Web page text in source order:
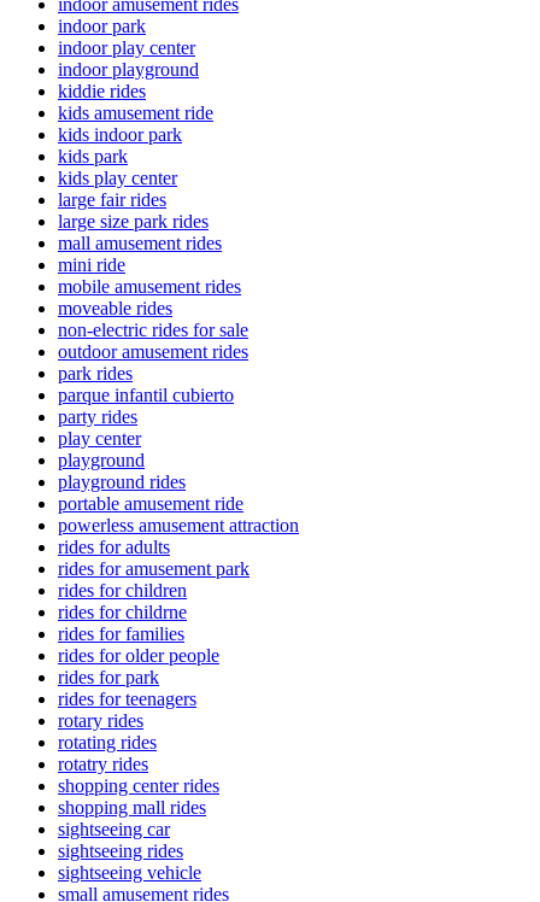
indoor amusement rides
indoor park
indoor play center
indoor playground
kiddie rides
kids amusement ride
kids indoor park
kids park
kids play center
large fair rides
large size park rides
mall amusement rides
mini ride
mobile amusement rides
moveable rides
non-electric rides for sale
outdoor amusement rides
park rides
parque infantil cubierto
party rides
play center
playground
playground rides
portable amusement ride
powerless amusement attraction
rides for adults
rides for amusement park
rides for children
rides for childrne
rides for families
rides for older people
rides for park
rides for teenagers
rotary rides
rotating rides
rotatry rides
shopping center rides
shopping mall rides
sightseeing car
sightseeing rides
sightseeing vehicle
small amusement rides